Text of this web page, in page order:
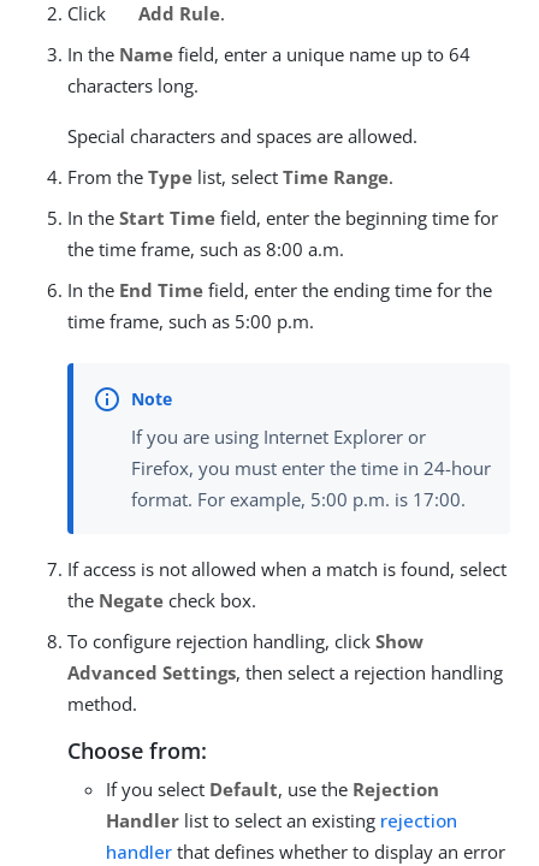
Click
Add Rule.
In the Name field, enter a unique name up to 64
characters long.
Special characters and spaces are allowed.
From the Type list, select Time Range.
In the Start Time field, enter the beginning time for
the time frame, such as 8:00 a.m.
In the End Time field, enter the ending time for the
time frame, such as 5:00 p.m.
If you are using Internet Explorer or
Firefox, you must enter the time in 24-hour
format. For example, 5:00 p.m. is 17:00.
If access is not allowed when a match is found, select
the Negate check box.
To configure rejection handling, click Show
Advanced Settings, then select a rejection handling
method.
Choose from:
If you select Default, use the Rejection
Handler list to select an existing rejection
handler that defines whether to display an error